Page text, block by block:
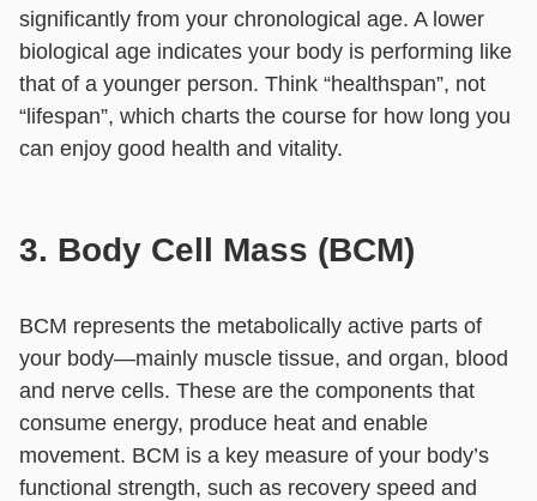
significantly from your chronological age. A lower
biological age indicates your body is performing like
that of a younger person. Think “healthspan”, not
“lifespan”, which charts the course for how long you
can enjoy good health and vitality.
3. Body Cell Mass (BCM)
BCM represents the metabolically active parts of
your body—mainly muscle tissue, and organ, blood
and nerve cells. These are the components that
consume energy, produce heat and enable
movement. BCM is a key measure of your body’s
functional strength, such as recovery speed and